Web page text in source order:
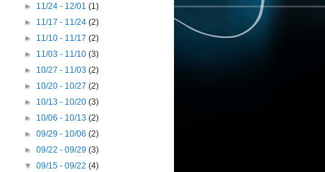
► 11/24 - 12/01(1)
► 11/17 - 11/24(2)
► 11/10 - 11/17(2)
► 11/03 - 11/10(3)
► 10/27 - 11/03(2)
► 10/20 - 10/27(2)
► 10/13 - 10/20(3)
► 10/06 - 10/13(2)
►09/29 - 10/06(2)
►09/22 - 09/29(3)
▼09/15 - 09/22(4)